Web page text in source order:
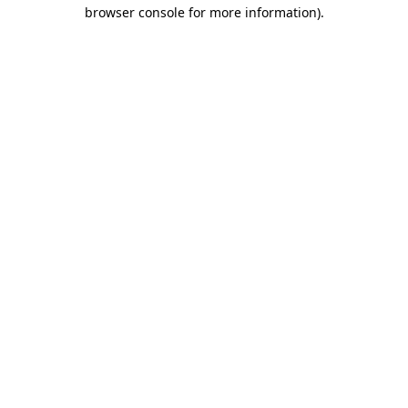
browser console for more information).